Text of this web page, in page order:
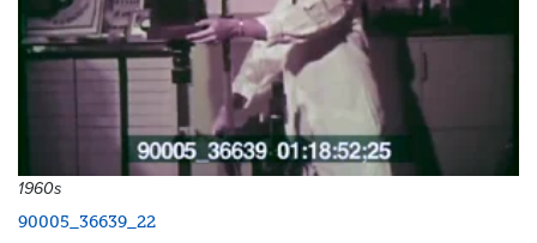
1960s
90005_36639_22